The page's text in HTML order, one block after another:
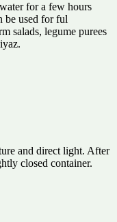
for a few hours
be used for ful
salads, legume purees
and direct light. After
closed container.